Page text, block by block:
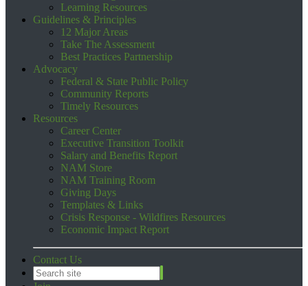
Learning Resources
Guidelines & Principles
12 Major Areas
Take The Assessment
Best Practices Partnership
Advocacy
Federal & State Public Policy
Community Reports
Timely Resources
Resources
Career Center
Executive Transition Toolkit
Salary and Benefits Report
NAM Store
NAM Training Room
Giving Days
Templates & Links
Crisis Response - Wildfires Resources
Economic Impact Report
Contact Us